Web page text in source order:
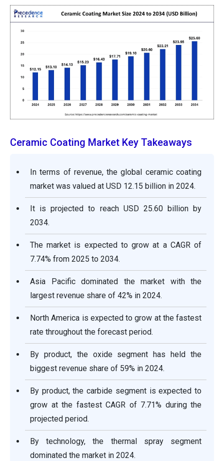
Ceramic Coating Market Key Takeaways
In terms of revenue, the global ceramic coating
market was valued at USD 12.15 billion in 2024.
It is projected to reach USD 25.60 billion by
2034.
The market is expected to grow at a CAGR of
7.74% from 2025 to 2034.
Asia Pacific dominated the market with the
largest revenue share of 42% in 2024.
North America is expected to grow at the fastest
rate throughout the forecast period.
By product, the oxide segment has held the
biggest revenue share of 59% in 2024.
By product, the carbide segment is expected to
grow at the fastest CAGR of 7.71% during the
projected period.
By technology, the thermal spray segment
dominated the market in 2024.